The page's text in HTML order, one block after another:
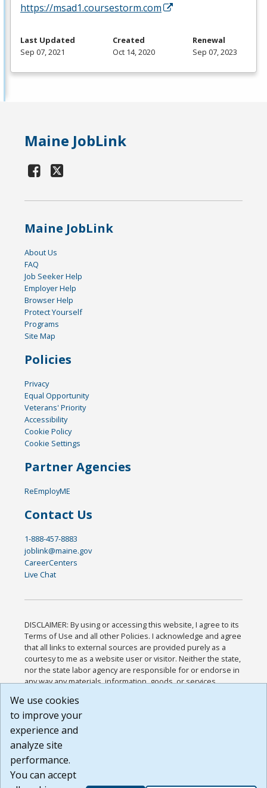
https://msad1.coursestorm.com
Last Updated
Sep 07, 2021
Created
Oct 14, 2020
Renewal
Sep 07, 2023
Maine JobLink
Maine JobLink
About Us
FAQ
Job Seeker Help
Employer Help
Browser Help
Protect Yourself
Programs
Site Map
Policies
Privacy
Equal Opportunity
Veterans' Priority
Accessibility
Cookie Policy
Cookie Settings
Partner Agencies
ReEmployME
Contact Us
1-888-457-8883
joblink@maine.gov
CareerCenters
Live Chat
DISCLAIMER: By using or accessing this website, I agree to its
Terms of Use and all other Policies. I acknowledge and agree
that all links to external sources are provided purely as a
courtesy to me as a website user or visitor. Neither the state,
nor the state labor agency are responsible for or endorse in
any way any materials, information, goods, or services
or any other practices of such sites. I acknowledge and
agree that the Terms of Use and all other Policies for this
Website are available to me, and I have read the
Build: 185cbd2bac10e1bc83ab283352c24c0a9f3fd098 ,
1.131
We use cookies
to improve your
experience and
analyze site
performance.
You can accept